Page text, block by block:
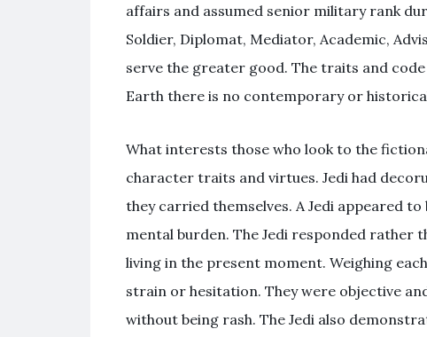
affairs and assumed senior military rank
Soldier, Diplomat, Mediator, Academic,
serve the greater good. The traits and
Earth there is no contemporary or
What interests those who look to the
character traits and virtues. Jedi had
they carried themselves. A Jedi appeared
mental burden. The Jedi responded rather
living in the present moment. Weighing
strain or hesitation. They were objective
without being rash. The Jedi also